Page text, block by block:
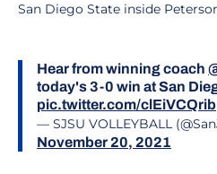
San Diego State inside
Hear from winning coach
today's 3-0 win at San
pic.twitter.com/clEiVCQrib
— SJSU VOLLEYBALL
November 20, 2021